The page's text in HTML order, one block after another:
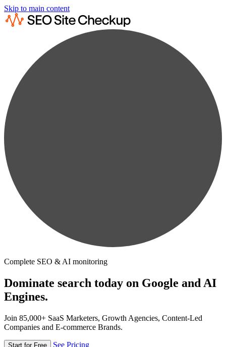
Skip to main content
Complete SEO & AI monitoring
Dominate search today on Google and AI
Engines.
Join 85,000+ SaaS Marketers, Growth Agencies, Content-Led
Companies and E-commerce Brands.
Start for Free See Pricing